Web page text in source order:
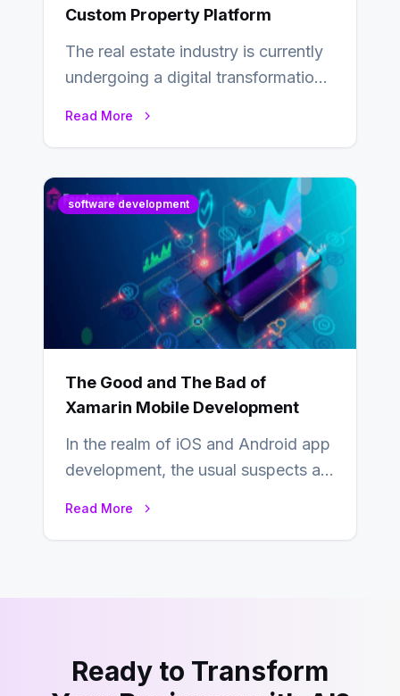
Custom Property Platform
The real estate industry is currently
undergoing a digital transformation
Read More
software development
The Good and The Bad of
Xamarin Mobile Development
In the realm of iOS and Android app
development, the usual suspects are
Read More
Ready to Transform